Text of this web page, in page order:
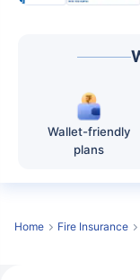
Wallet-friendly
plans
Home Fire Insurance